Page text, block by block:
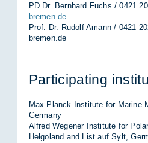
PD Dr. Bernhard Fuchs / 0421
bremen.de
Prof. Dr. Rudolf Amann / 0421
bremen.de
Par­ti­cip­at­ing
Max Planck In­sti­tute for Mar­ine
Ger­many
Al­fred We­gener In­sti­tute for
Hel­go­land and List auf Sylt,